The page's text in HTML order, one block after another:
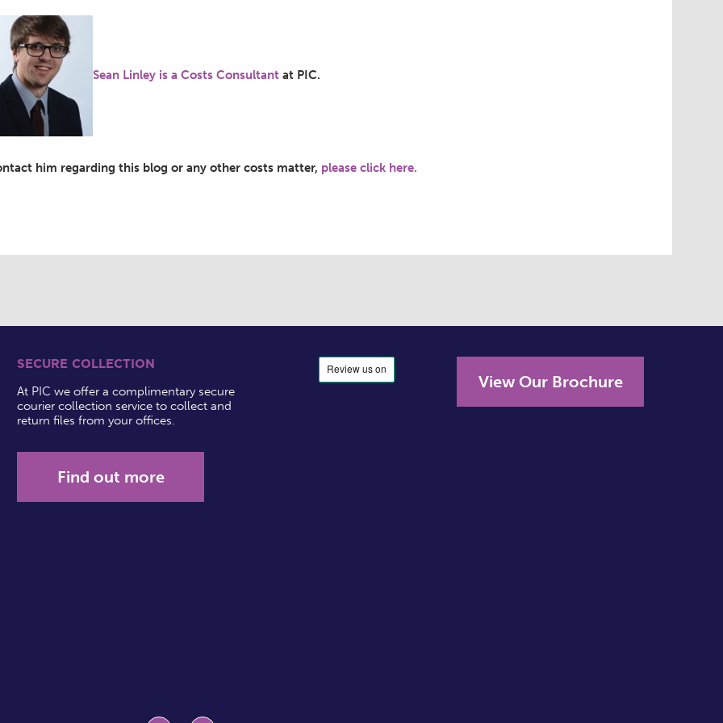
Sean Linley is a Costs Consultant at PIC.
him regarding this blog or any other costs matter, please click here.
SECURE COLLECTION
At PIC we offer a complimentary secure
courier collection service to collect and
return files from your offices.
Find out more
View Our Brochure